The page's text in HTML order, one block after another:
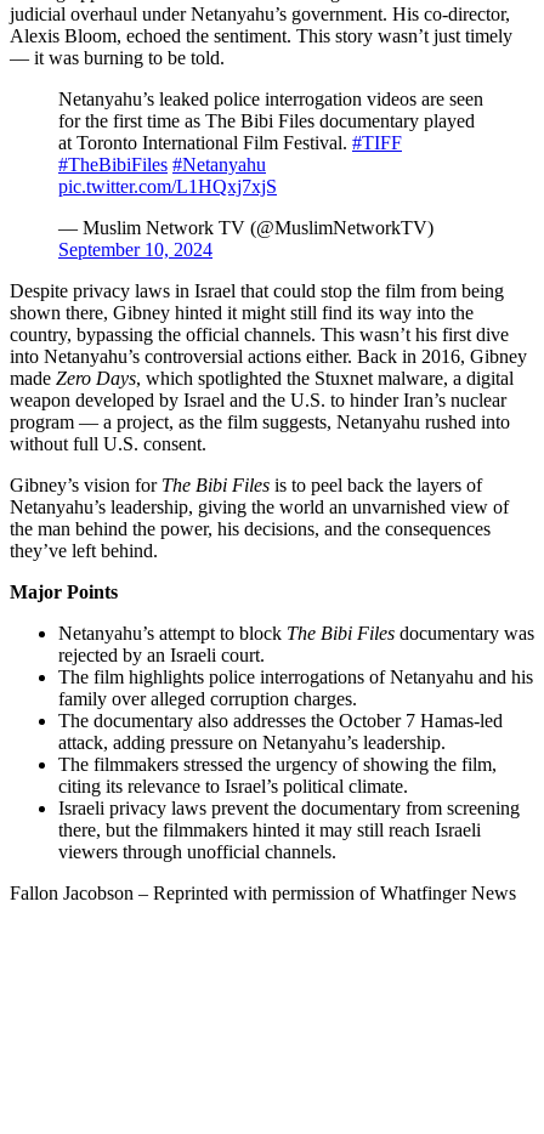
judicial overhaul under Netanyahu’s government. His co-director,
Alexis Bloom, echoed the sentiment. This story wasn’t just timely
— it was burning to be told.
Netanyahu’s leaked police interrogation videos are seen
for the first time as The Bibi Files documentary played
at Toronto International Film Festival. #TIFF
#TheBibiFiles #Netanyahu
pic.twitter.com/L1HQxj7xjS
— Muslim Network TV (@MuslimNetworkTV)
September 10, 2024
Despite privacy laws in Israel that could stop the film from being
shown there, Gibney hinted it might still find its way into the
country, bypassing the official channels. This wasn’t his first dive
into Netanyahu’s controversial actions either. Back in 2016, Gibney
made Zero Days, which spotlighted the Stuxnet malware, a digital
weapon developed by Israel and the U.S. to hinder Iran’s nuclear
program — a project, as the film suggests, Netanyahu rushed into
without full U.S. consent.
Gibney’s vision for The Bibi Files is to peel back the layers of
Netanyahu’s leadership, giving the world an unvarnished view of
the man behind the power, his decisions, and the consequences
they’ve left behind.
Major Points
Netanyahu’s attempt to block The Bibi Files documentary was
rejected by an Israeli court.
The film highlights police interrogations of Netanyahu and his
family over alleged corruption charges.
The documentary also addresses the October 7 Hamas-led
attack, adding pressure on Netanyahu’s leadership.
The filmmakers stressed the urgency of showing the film,
citing its relevance to Israel’s political climate.
Israeli privacy laws prevent the documentary from screening
there, but the filmmakers hinted it may still reach Israeli
viewers through unofficial channels.
Fallon Jacobson – Reprinted with permission of Whatfinger News